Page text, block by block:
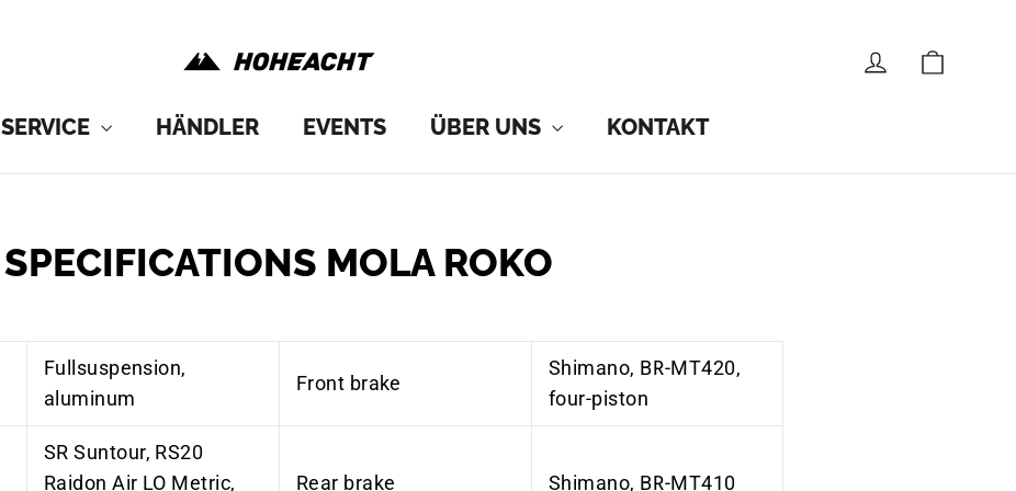
LOG IN
SERVICE HÄNDLER EVENTS ÜBER UNS KONTAKT
SPECIFICATIONS MOLA ROKO
Fullsuspension,
aluminum
Front brake
Shimano, BR-MT420,
four-piston
SRSuntour, RS20
Raidon Air LO Metric, Rear brake Shimano, BR-MT410